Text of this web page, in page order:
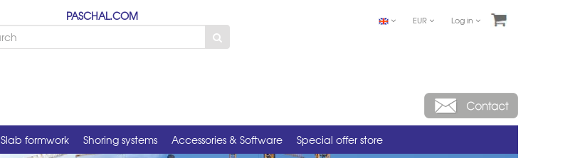
EUR Log in
PASCHAL.COM
Slab formwork Shoring systems Accessories & Software Special offer store